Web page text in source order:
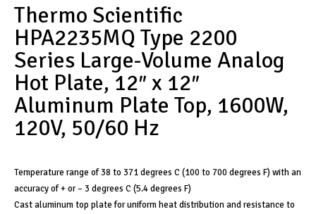
Thermo Scientific
HPA2235MQ Type 2200
Series Large-Volume Analog
Hot Plate, 12″ x 12″
Aluminum Plate Top, 1600W,
120V, 50/60 Hz
Temperature range of 38 to 371 degrees C (100 to 700 degrees F) with an
accuracy of + or – 3 degrees C (5.4 degrees F)
Cast aluminum top plate for uniform heat distribution and resistance to